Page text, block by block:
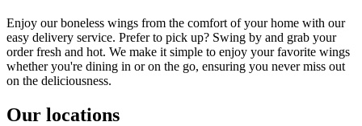
Enjoy our boneless wings from the comfort of your home with our
easy delivery service. Prefer to pick up? Swing by and grab your
order fresh and hot. We make it simple to enjoy your favorite wings
whether you're dining in or on the go, ensuring you never miss out
on the deliciousness.
Our locations